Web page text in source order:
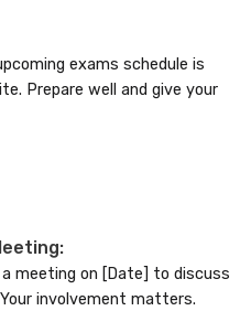
exams schedule is
Prepare well and give your
meeting on [Date] to discuss
involvement matters.